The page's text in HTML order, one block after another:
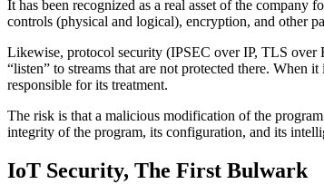
It has been recognized as a real asset of the
controls (physical and logical), encryption, and other
Likewise, protocol security (IPSEC over IP, TLS over
“listen” to streams that are not protected there. When
responsible for its treatment.
The risk is that a malicious modification of the
integrity of the program, its configuration, and its
IoT Security, The First Bulwark